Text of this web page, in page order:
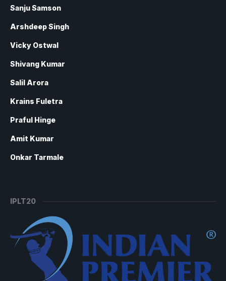
Sanju Samson
Arshdeep Singh
Vicky Ostwal
Shivang Kumar
Salil Arora
Krains Fuletra
Praful Hinge
Amit Kumar
Onkar Tarmale
IPLT20